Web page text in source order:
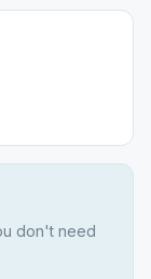
don't need